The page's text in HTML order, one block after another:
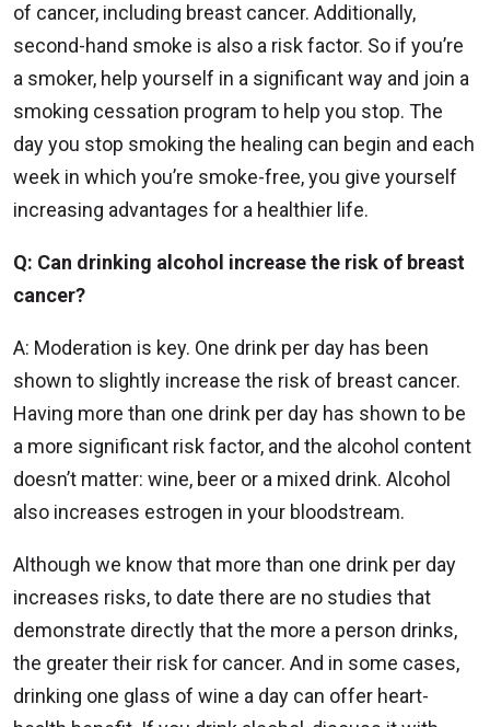
of cancer, including breast cancer. Additionally,
second-hand smoke is also a risk factor. So if you’re
a smoker, help yourself in a significant way and join a
smoking cessation program to help you stop. The
day you stop smoking the healing can begin and each
week in which you’re smoke-free, you give yourself
increasing advantages for a healthier life.
Q: Can drinking alcohol increase the risk of breast
cancer?
A: Moderation is key. One drink per day has been
shown to slightly increase the risk of breast cancer.
Having more than one drink per day has shown to be
a more significant risk factor, and the alcohol content
doesn’t matter: wine, beer or a mixed drink. Alcohol
also increases estrogen in your bloodstream.
Although we know that more than one drink per day
increases risks, to date there are no studies that
demonstrate directly that the more a person drinks,
the greater their risk for cancer. And in some cases,
drinking one glass of wine a day can offer heart-